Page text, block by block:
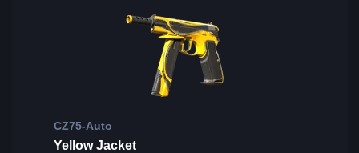
CZ75-Auto
Yellow Jacket